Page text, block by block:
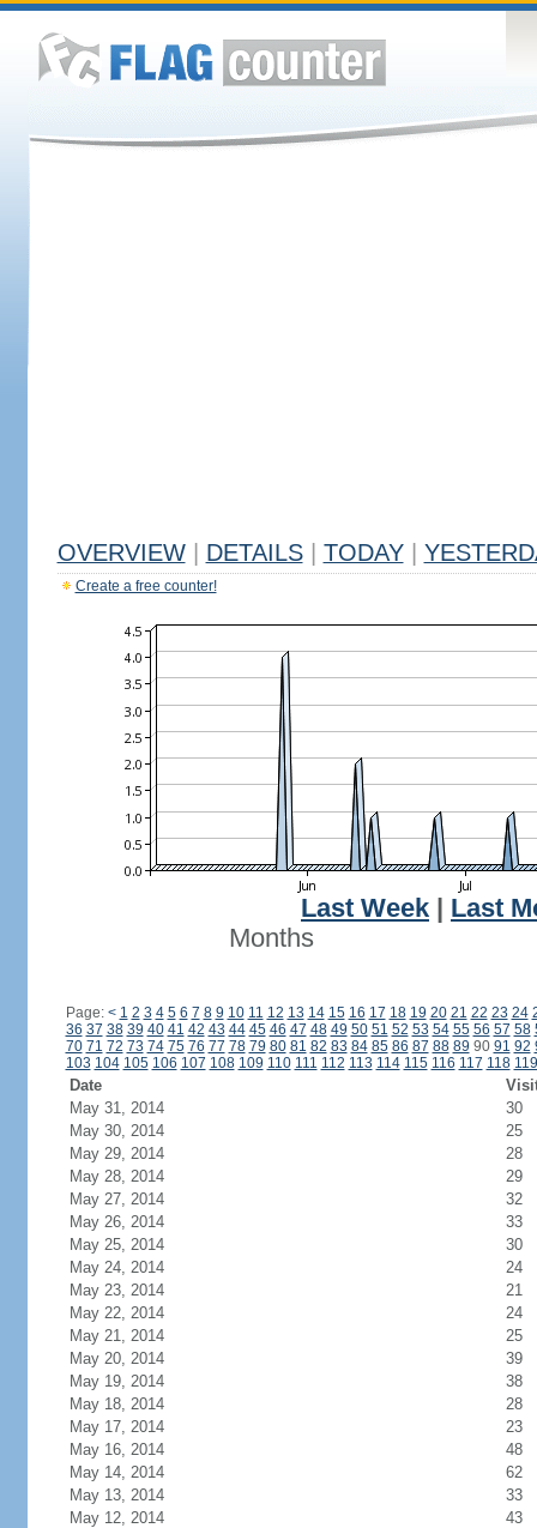
OVERVIEW DETAILS TODAY
Create a free counter!
Last Week
Last
Months
Page: < 1 2 3 4 5 6 7 8 9 10 11 12 13 14 15 16 17 18 19 20 21 22 23 24
36 37 38 39 40 41 42 43 44 45 46 47 48 49 50 51 52 53 54 55 56 57 58
70 71 72 73 74 75 76 77 78 79 80 81 82 83 84 85 86 87 88 89 90 91 92
103 104 105 106 107 108 109 110 111 112 113 114 115 116 117 118 119
Date
May 31, 2014
30
May 30, 2014
25
May 29, 2014
28
May 28, 2014
29
May 27, 2014
32
May 26, 2014
33
May 25, 2014
30
May 24, 2014
24
May 23, 2014
21
May 22, 2014
24
May 21, 2014
25
May 20, 2014
39
May 19, 2014
38
May 18, 2014
28
May 17, 2014
23
May 16, 2014
48
May 14, 2014
62
May 13, 2014
33
May 12, 2014
43